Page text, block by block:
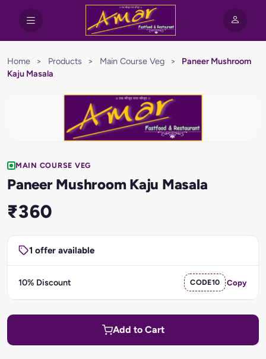
Home > Products > Main Course Veg >
Paneer Mushroom
Kaju Masala
MAIN COURSE VEG
Paneer Mushroom Kaju Masala
₹360
1 offer available
10% Discount CODE10 Copy
Add to Cart